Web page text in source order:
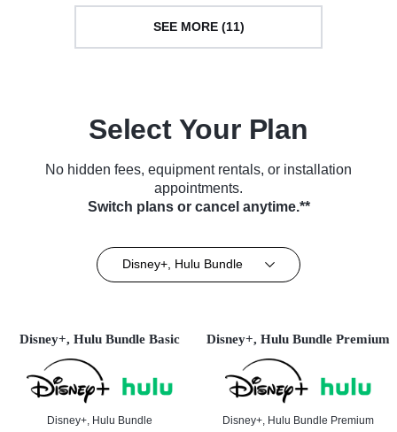
SEE MORE (11)
Select Your Plan
No hidden fees, equipment rentals, or installation
appointments.
Switch plans or cancel anytime.**
Disney+, Hulu Bundle
Disney+, Hulu Bundle Basic
Disney+, Hulu Bundle
Disney+, Hulu Bundle Premium
Disney+, Hulu Bundle Premium